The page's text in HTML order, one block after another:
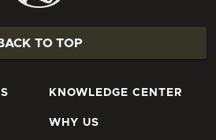
TO TOP
KNOWLEDGE CENTER
WHY US